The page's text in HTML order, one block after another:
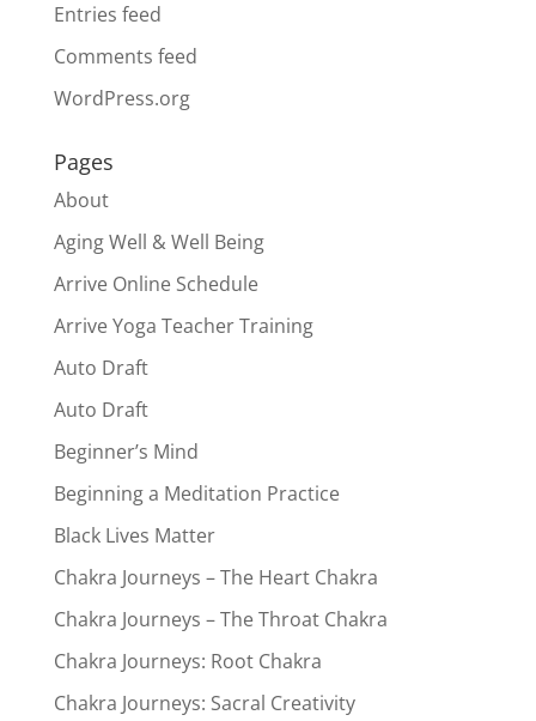
Entries feed
Comments feed
WordPress.org
Pages
About
Aging Well & Well Being
Arrive Online Schedule
Arrive Yoga Teacher Training
Auto Draft
Auto Draft
Beginner’s Mind
Beginning a Meditation Practice
Black Lives Matter
Chakra Journeys – The Heart Chakra
Chakra Journeys – The Throat Chakra
Chakra Journeys: Root Chakra
Chakra Journeys: Sacral Creativity